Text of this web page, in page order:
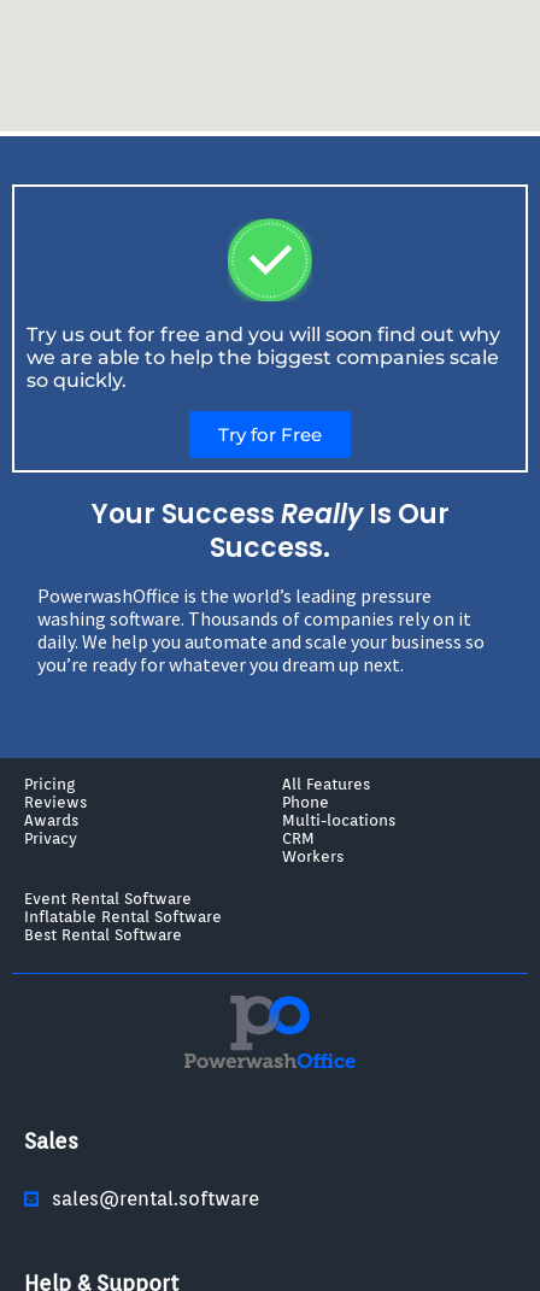
Try us out for free and you will soon find out why
we are able to help the biggest companies scale
so quickly.
Try for Free
Your SuccessReallyIs Our
Success.
PowerwashOffice is the world’s leading pressure
washing software. Thousands of companies rely on it
daily. We help you automate and scale your business so
you’re ready for whatever you dream up next.
Pricing
Reviews
Awards
Privacy
All Features
Phone
Multi-locations
CRM
Workers
Event Rental Software
Inflatable Rental Software
Best Rental Software
Sales
sales@rental.software
Help & Support